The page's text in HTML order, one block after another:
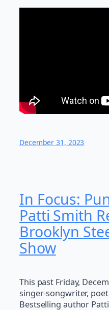
December 31, 2023
In Focus:
Patti Smith
Brooklyn
Show
This past Friday,
singer-songwriter,
Bestselling author